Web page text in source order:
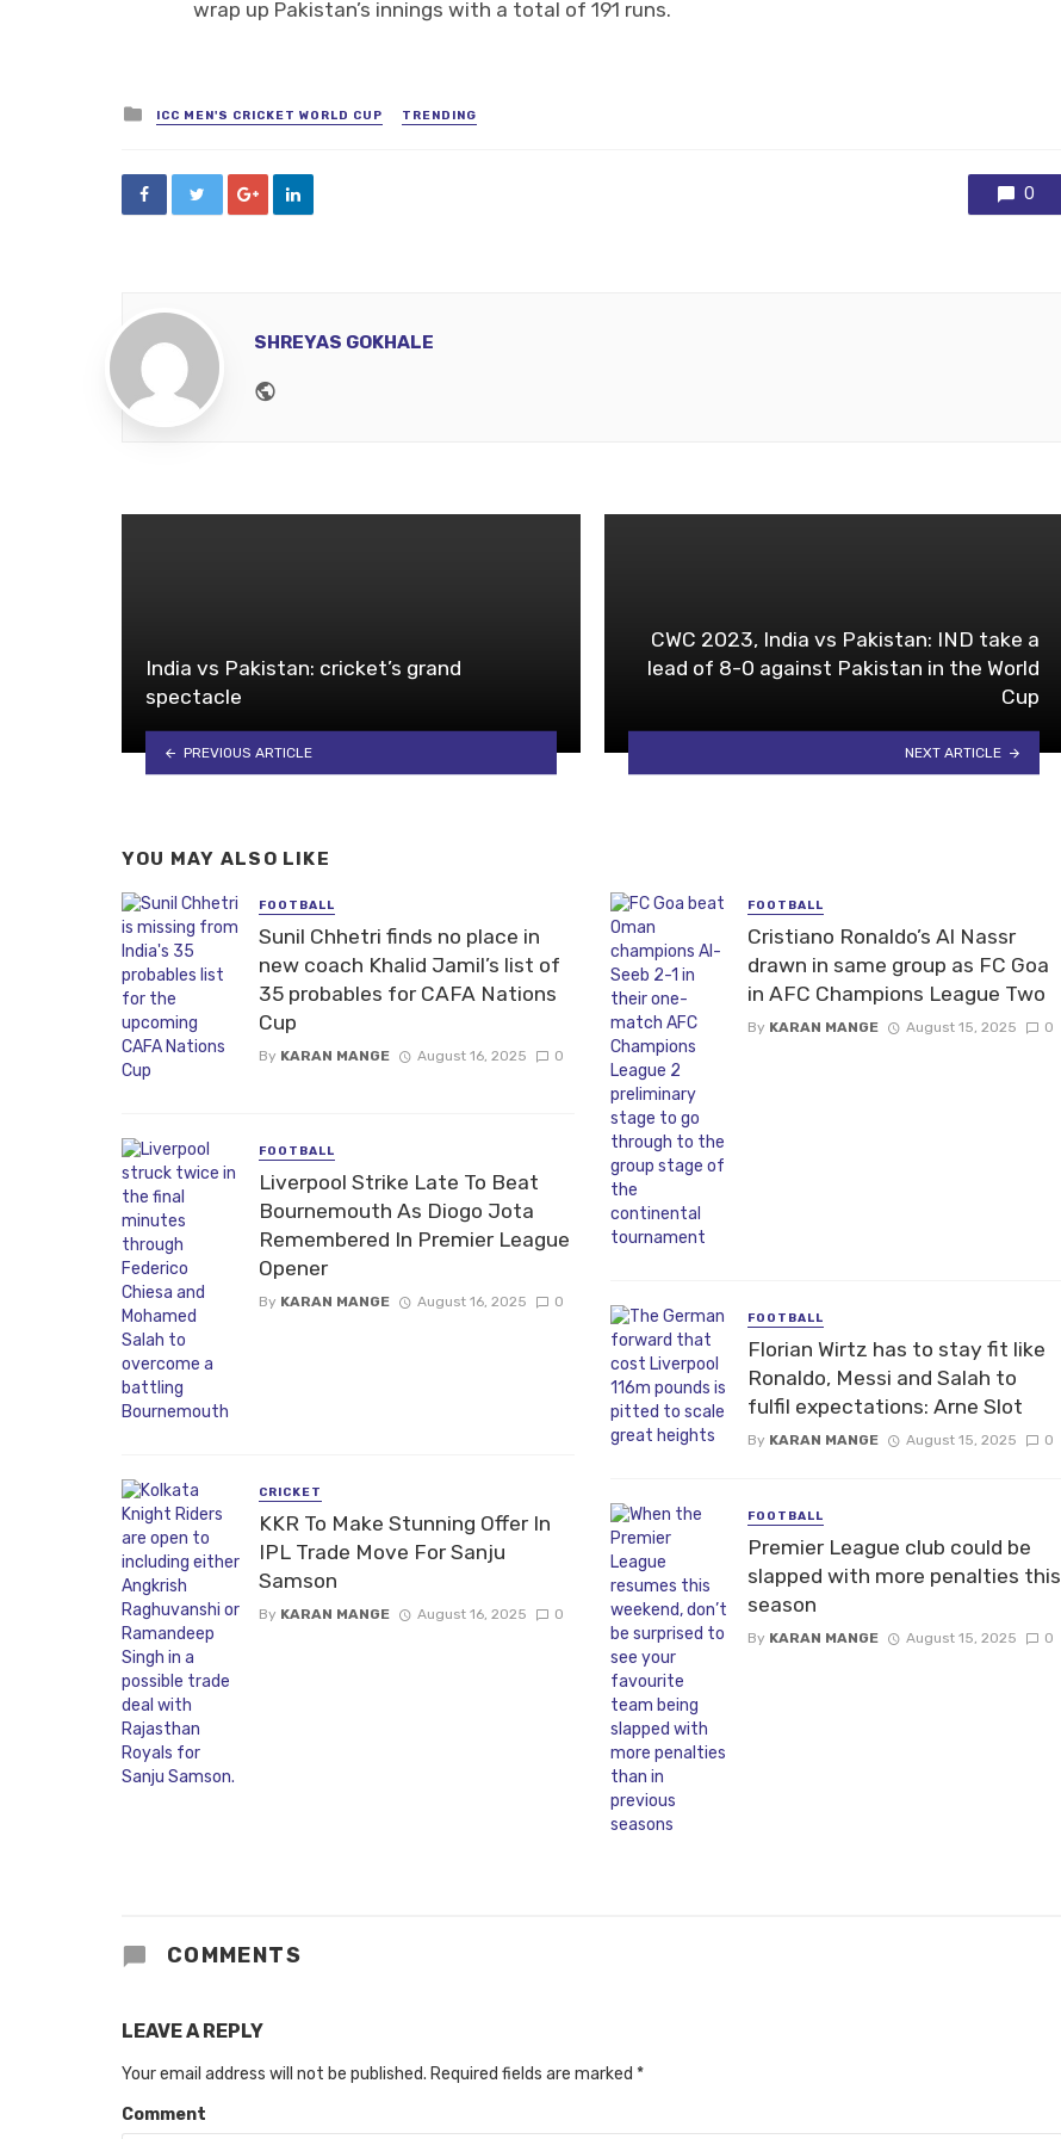
wrap up Pakistan’s innings with a total of 191 runs.
Posted
in
ICC MEN'S CRICKET WORLD CUP TRENDING
0
SHREYAS GOKHALE
India vs Pakistan: cricket’s grand
spectacle
PREVIOUS ARTICLE
CWC 2023, India vs Pakistan: IND take a
lead of 8-0 against Pakistan in the World
Cup
NEXT ARTICLE
YOU MAY ALSO LIKE
FOOTBALL
Sunil Chhetri finds no place in
new coach Khalid Jamil’s list of
35 probables for CAFA Nations
Cup
By KARAN MANGE August 16, 2025 0
FOOTBALL
Liverpool Strike Late To Beat
Bournemouth As Diogo Jota
Remembered In Premier League
Opener
By KARAN MANGE August 16, 2025 0
CRICKET
KKR To Make Stunning Offer In
IPL Trade Move For Sanju
Samson
By KARAN MANGE August 16, 2025 0
FOOTBALL
Cristiano Ronaldo’s Al Nassr
drawn in same group as FC Goa
in AFC Champions League Two
By KARAN MANGE August 15, 2025 0
FOOTBALL
Florian Wirtz has to stay fit like
Ronaldo, Messi and Salah to
fulfil expectations: Arne Slot
By KARAN MANGE August 15, 2025 0
FOOTBALL
Premier League club could be
slapped with more penalties this
season
By KARAN MANGE August 15, 2025 0
COMMENTS
LEAVE A REPLY
Your email address will not be published. Required fields are marked *
Comment